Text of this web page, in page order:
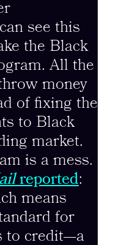
see this
the Black
All the
money
of fixing the
to Black
market.
is a mess.
reported:
means
for
to credit—a